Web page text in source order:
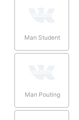
Man Student
Man Pouting